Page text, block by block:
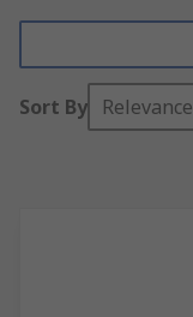
Sort By Relevance